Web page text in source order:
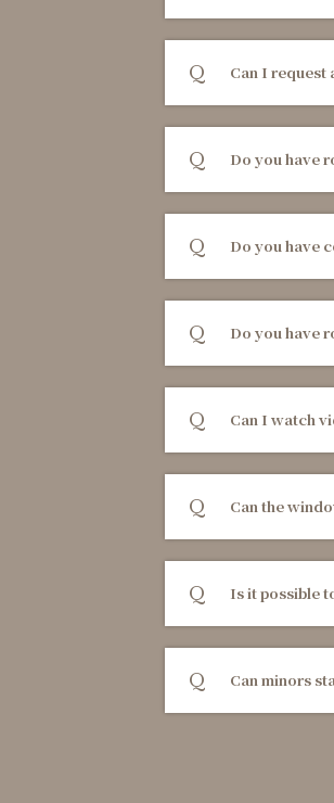
Can I request
Do you have
Do you have
Do you have
Can I watch
Can the
Is it possible
Can minors